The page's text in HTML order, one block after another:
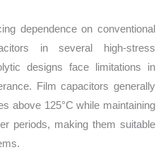
dependence on conventional
in several high-stress
designs face limitations in
Film capacitors generally
above 125°C while maintaining
periods, making them suitable